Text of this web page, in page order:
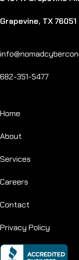
Grapevine, TX 76051
682-351-5477
Home
About
Services
Careers
Contact
Privacy Policy